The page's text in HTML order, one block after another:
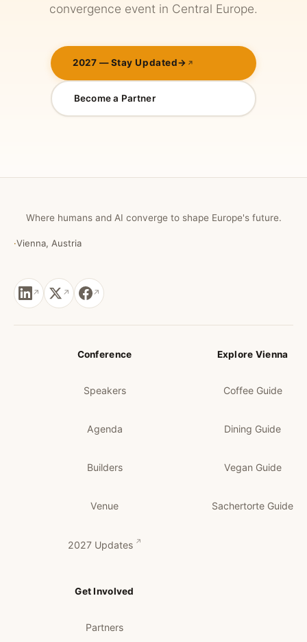
convergence event in Central Europe.
2027 — Stay Updated→
Become a Partner
Where humans and AI converge to shape Europe's future.
·Vienna, Austria
Conference
Speakers
Agenda
Builders
Venue
2027 Updates
Explore Vienna
Coffee Guide
Dining Guide
Vegan Guide
Sachertorte Guide
Get Involved
Partners